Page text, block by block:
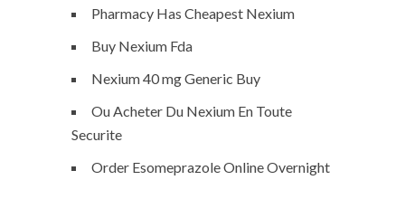
Pharmacy Has Cheapest Nexium
Buy Nexium Fda
Nexium 40 mg Generic Buy
Ou Acheter Du Nexium En Toute
Securite
Order Esomeprazole Online Overnight